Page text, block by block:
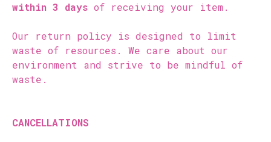
within 3 days of receiving your item.
Our return policy is designed to limit
waste of resources. We care about our
environment and strive to be mindful of
waste.
CANCELLATIONS